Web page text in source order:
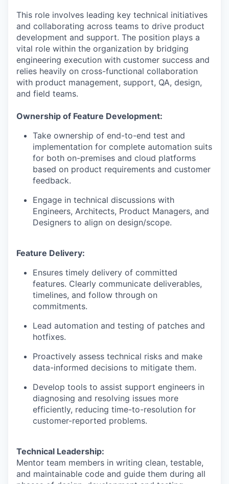
This role involves leading key technical initiatives
and collaborating across teams to drive product
development and support. The position plays a
vital role within the organization by bridging
engineering execution with customer success and
relies heavily on cross-functional collaboration
with product management, support, QA, design,
and field teams.
Ownership of Feature Development:
Take ownership of end-to-end test and
implementation for complete automation suits
for both on-premises and cloud platforms
based on product requirements and customer
feedback.
Engage in technical discussions with
Engineers, Architects, Product Managers, and
Designers to align on design/scope.
Feature Delivery:
Ensures timely delivery of committed
features. Clearly communicate deliverables,
timelines, and follow through on
commitments.
Lead automation and testing of patches and
hotfixes.
Proactively assess technical risks and make
data-informed decisions to mitigate them.
Develop tools to assist support engineers in
diagnosing and resolving issues more
efficiently, reducing time-to-resolution for
customer-reported problems.
Technical Leadership:
Mentor team members in writing clean, testable,
and maintainable code and guide them during all